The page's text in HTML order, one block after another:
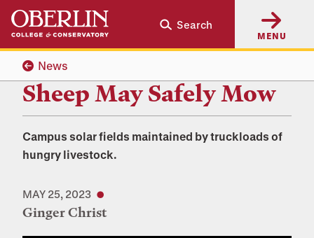
Skip
main
content
Skip
main
navigation
Search
MENU
News
Sheep May Safely Mow
Campus solar fields maintained by truckloads of
hungry livestock.
MAY 25, 2023
Ginger Christ